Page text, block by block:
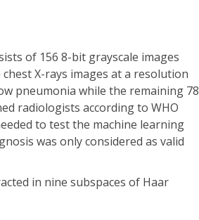
of 156 8-bit grayscale images
X-rays images at a resolution
pneumonia while the remaining 78
radiologists according to WHO
to test the machine learning
was only considered as valid
in nine subspaces of Haar